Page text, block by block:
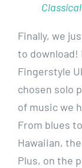
Finally, we
to download!
Fingerstyle
chosen solo
of music we
From blues
Hawaiian,
Plus, on the